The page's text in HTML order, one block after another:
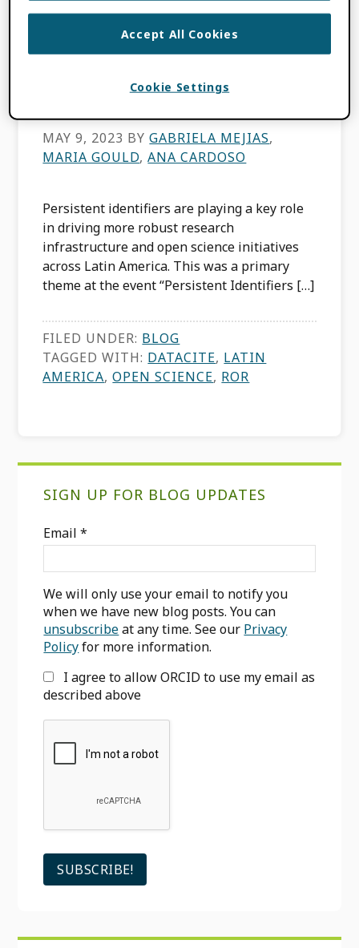
Science: Building
Community in Latin
America
MAY 9, 2023 BYGABRIELA MEJIAS,
MARIA GOULD,ANA CARDOSO
Persistent identifiers are playing a key role
in driving more robust research
infrastructure and open science initiatives
across Latin America. This was a primary
theme at the event “Persistent Identifiers […]
FILED UNDER: BLOG
TAGGED WITH: DATACITE, LATIN
AMERICA,OPEN SCIENCE, ROR
SIGN UP FOR BLOG UPDATES
Email*
We will only use your email to notify you
when we have new blog posts. You can
unsubscribeat any time. See our Privacy
Policyfor more information.
I agree to allow ORCID to use my email as
described above
Accept All Cookies
Cookie Settings